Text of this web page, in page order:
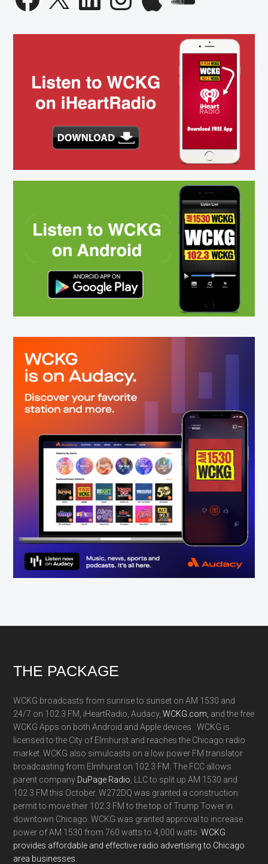
Footer
THE PACKAGE
WCKG broadcasts from sunrise to sunset on AM 1530 and
24/7 on 102.3 FM, iHeartRadio, Audacy,WCKG.com, and the free
WCKG Apps on both Android and Apple devices. WCKG is
licensed to the City of Elmhurst and reaches the Chicago radio
market. WCKG also simulcasts on a low power FM translator
broadcasting from Elmhurst on 102.3 FM. The FCC allows
parent company DuPage Radio , LLC to split up AM 1530 and
102.3 FM this October. W272DQ was granted a construction
permit to move their 102.3 FM to the top of Trump Tower in
downtown Chicago. WCKG was granted approval to increase
power of AM 1530 from 760 watts to 4,000 watts.WCKG
provides affordable and effective radio advertising to Chicago
area businesses.